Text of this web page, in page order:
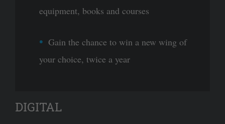
equipment, books and courses
Gain the chance to win a new wing of
your choice, twice a year
DIGITAL